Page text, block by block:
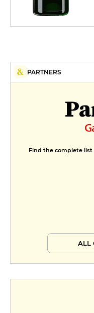
PARTNERS
Find the complete
ALL